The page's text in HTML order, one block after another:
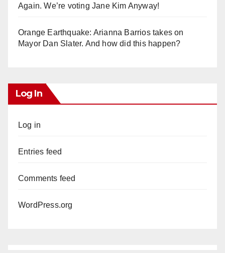
Again. We’re voting Jane Kim Anyway!
Orange Earthquake: Arianna Barrios takes on
Mayor Dan Slater. And how did this happen?
Log In
Log in
Entries feed
Comments feed
WordPress.org